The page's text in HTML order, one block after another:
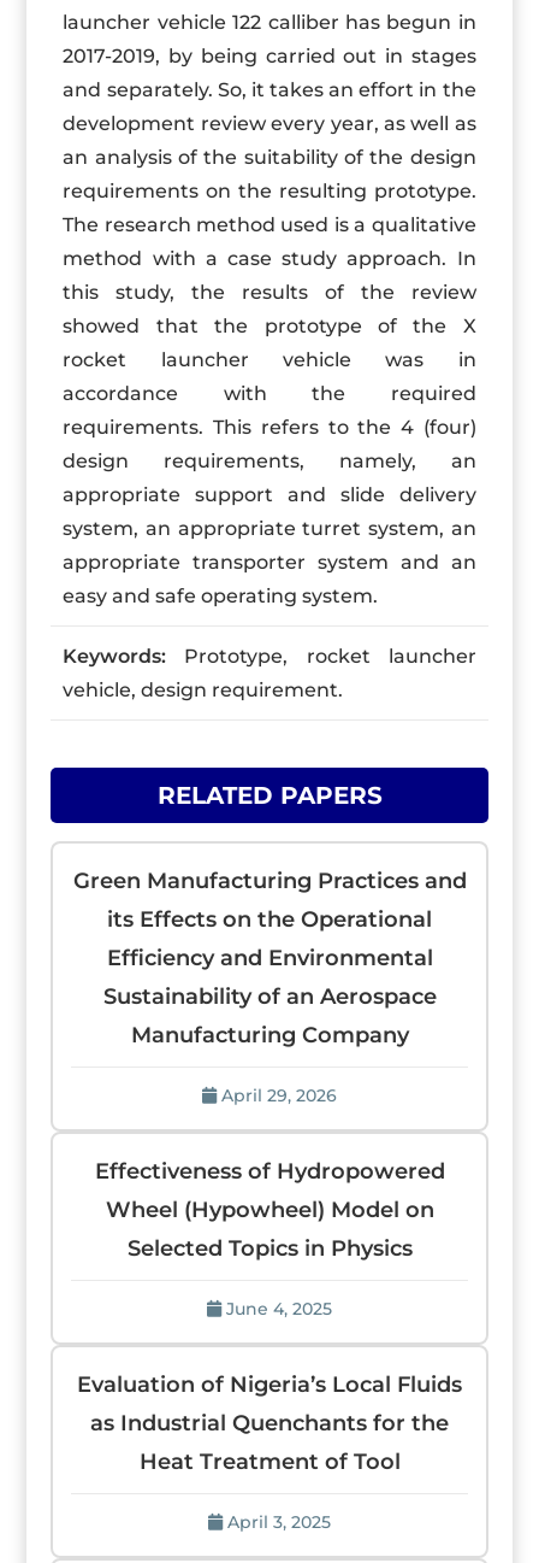
launcher vehicle 122 calliber has begun in
2017-2019, by being carried out in stages
and separately. So, it takes an effort in the
development review every year, as well as
an analysis of the suitability of the design
requirements on the resulting prototype.
The research method used is a qualitative
method with a case study approach. In
this study, the results of the review
showed that the prototype of the X
rocket launcher vehicle was in
accordance with the required
requirements. This refers to the 4 (four)
design requirements, namely, an
appropriate support and slide delivery
system, an appropriate turret system, an
appropriate transporter system and an
easy and safe operating system.
Keywords: Prototype, rocket launcher
vehicle, design requirement.
RELATED PAPERS
Green Manufacturing Practices and
its Effects on the Operational
Efficiency and Environmental
Sustainability of an Aerospace
Manufacturing Company
April 29, 2026
Effectiveness of Hydropowered
Wheel (Hypowheel) Model on
Selected Topics in Physics
June 4, 2025
Evaluation of Nigeria’s Local Fluids
as Industrial Quenchants for the
Heat Treatment of Tool
April 3, 2025